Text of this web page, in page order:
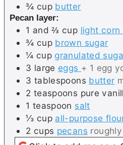
¾ cup butter
Pecan layer:
1 and ⅔ cup light corn
¾ cup brown sugar
¼ cup granulated
3 large eggs + 1 egg
3 tablespoons butter
2 teaspoons pure
1 teaspoon salt
⅓ cup all-purpose
2 cups pecans